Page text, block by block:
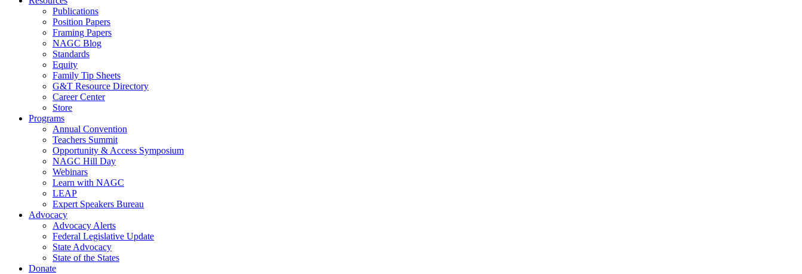
Publications
Position Papers
Framing Papers
NAGC Blog
Standards
Equity
Family Tip Sheets
G&T Resource Directory
Career Center
Store
Programs
Annual Convention
Teachers Summit
Opportunity & Access Symposium
NAGC Hill Day
Webinars
Learn with NAGC
LEAP
Expert Speakers Bureau
Advocacy
Advocacy Alerts
Federal Legislative Update
State Advocacy
State of the States
Donate